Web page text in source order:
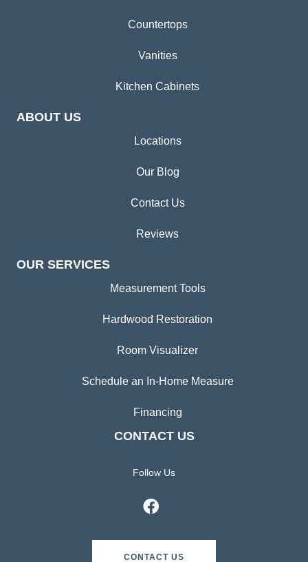
Countertops
Vanities
Kitchen Cabinets
ABOUT US
Locations
Our Blog
Contact Us
Reviews
OUR SERVICES
Measurement Tools
Hardwood Restoration
Room Visualizer
Schedule an In-Home Measure
Financing
CONTACT US
Follow Us
CONTACT US